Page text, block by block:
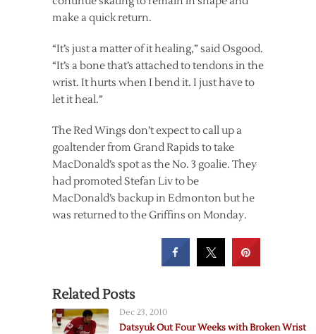
make a quick return.
“It’s just a matter of it healing,” said Osgood.
“It’s a bone that’s attached to tendons in the
wrist. It hurts when I bend it. I just have to
let it heal.”
The Red Wings don’t expect to call up a
goaltender from Grand Rapids to take
MacDonald’s spot as the No. 3 goalie. They
had promoted Stefan Liv to be
MacDonald’s backup in Edmonton but he
was returned to the Griffins on Monday.
Related Posts
Dec 23, 2010
Datsyuk Out Four Weeks with Broken Wrist